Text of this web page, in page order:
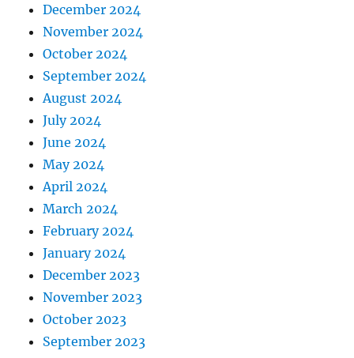
December 2024
November 2024
October 2024
September 2024
August 2024
July 2024
June 2024
May 2024
April 2024
March 2024
February 2024
January 2024
December 2023
November 2023
October 2023
September 2023